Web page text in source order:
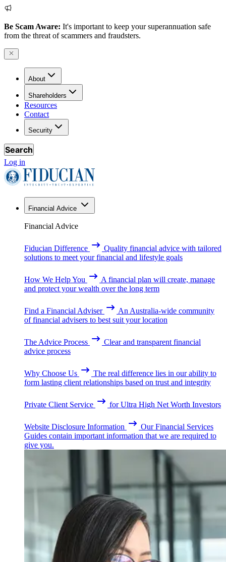
Be Scam Aware: It's important to keep your superannuation safe
from the threat of scammers and fraudsters.
About
Shareholders
Resources
Contact
Security
Search
Log in
Financial Advice
Financial Advice
Fiducian Difference
Quality financial advice with tailored
solutions to meet your financial and lifestyle goals
How We Help You
A financial plan will create, manage
and protect your wealth over the long term
Find a Financial Adviser
An Australia-wide community
of financial advisers to best suit your location
The Advice Process
Clear and transparent financial
advice process
Why Choose Us
The real difference lies in our ability to
form lasting client relationships based on trust and integrity
Private Client Service for Ultra High Net Worth Investors
Website Disclosure Information
Our Financial Services
Guides contain important information that we are required to
give you.